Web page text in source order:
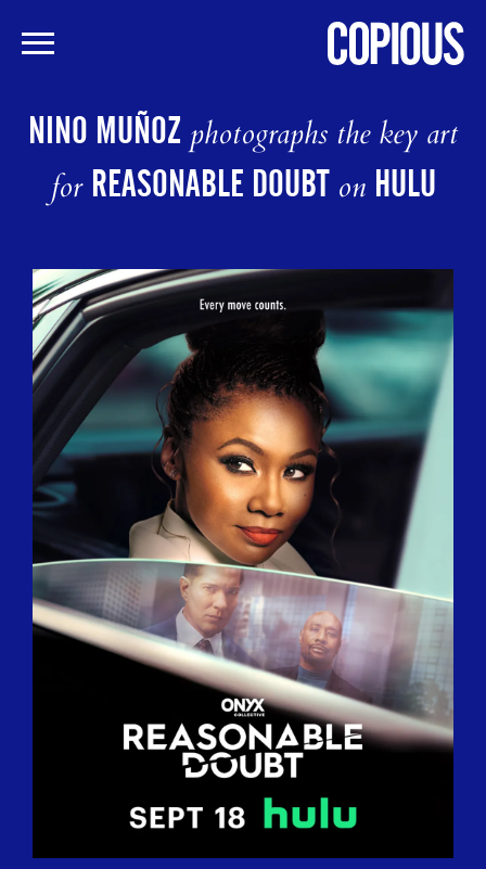
NINO MUÑOZphotographs the key art
for REASONABLE DOUBTon HULU